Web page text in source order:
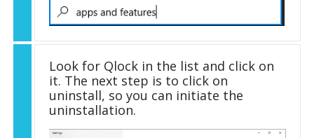
Look for Qlock in the list and click on
it. The next step is to click on
uninstall, so you can initiate the
uninstallation.